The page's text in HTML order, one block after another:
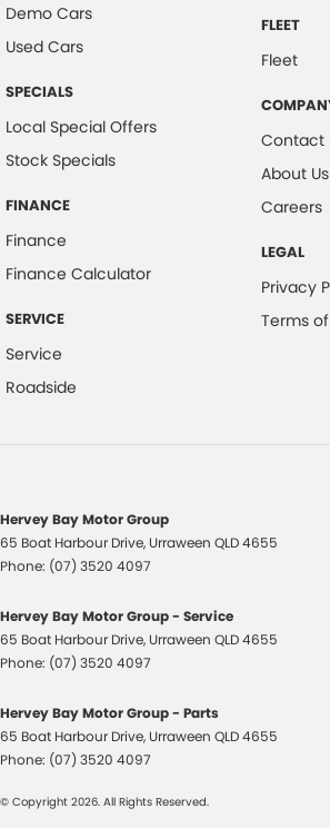
Door Pockets - Front Seat
Electronic Brake Force Distribution
Headrests - Adjustable on All Seats
Headlights - Auto On/Off Function
Hill Descent Control
Illuminated - Entry/Exit with Delayed Fade
Illuminated Glove Box Compartment
Engine Immobiliser
Intermittent Wipers - Variable
Lockable Fuel Filler Cap/Lid
Low Fuel Warning
Lockable Glove Box Compartment
Demo Cars
Used Cars
SPECIALS
Local Special Offers
Stock Specials
FINANCE
Finance
Finance Calculator
SERVICE
Service
Roadside
FLEET
Fleet
Contact
About Us
Careers
LEGAL
Privacy
Terms
Hervey Bay Motor Group
65 Boat Harbour Drive, Urraween QLD4655
Phone: (07) 3520 4097
Hervey Bay Motor Group - Service
65 Boat Harbour Drive, Urraween QLD4655
Phone: (07) 3520 4097
Hervey Bay Motor Group - Parts
65 Boat Harbour Drive, Urraween QLD4655
Phone: (07) 3520 4097
© Copyright 2026. All Rights Reserved.